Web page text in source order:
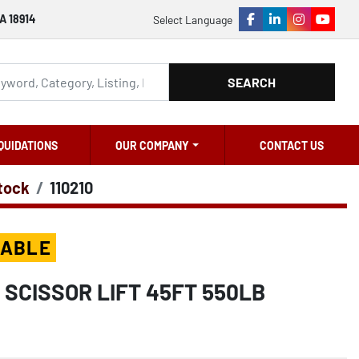
18914 Select Language
facebook
linkedininstagram
SEARCH
OUR COMPANY CONTACT US
110210
LIFT 45FT 550LB